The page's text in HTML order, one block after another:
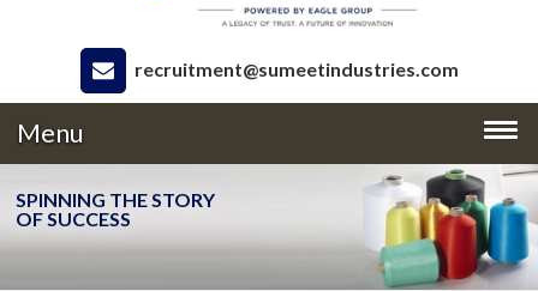
recruitment@sumeetindustries.com
Menu
SPINNING THE STORY
OF SUCCESS